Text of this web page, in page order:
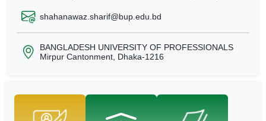
shahanawaz.sharif@bup.edu.bd
BANGLADESH UNIVERSITY OF PROFESSIONALS
Mirpur Cantonment, Dhaka-1216